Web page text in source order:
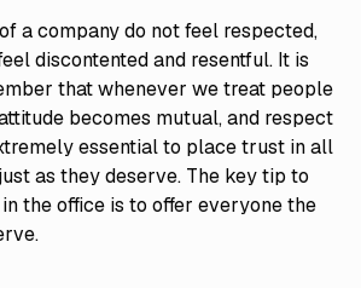
a company do not feel respected,
discontented and resentful. It is
that whenever we treat people
becomes mutual, and respect
essential to place trust in all
as they deserve. The key tip to
the office is to offer everyone the